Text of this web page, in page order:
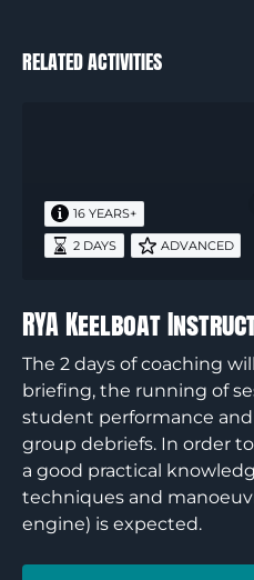
RELATED ACTIVITIES
16 YEARS+
2 DAYS ADVANCED
RYA Keelboat
The 2 days of coaching
briefing, the running of
student performance
group debriefs. In order
a good practical
techniques and
engine) is expected.